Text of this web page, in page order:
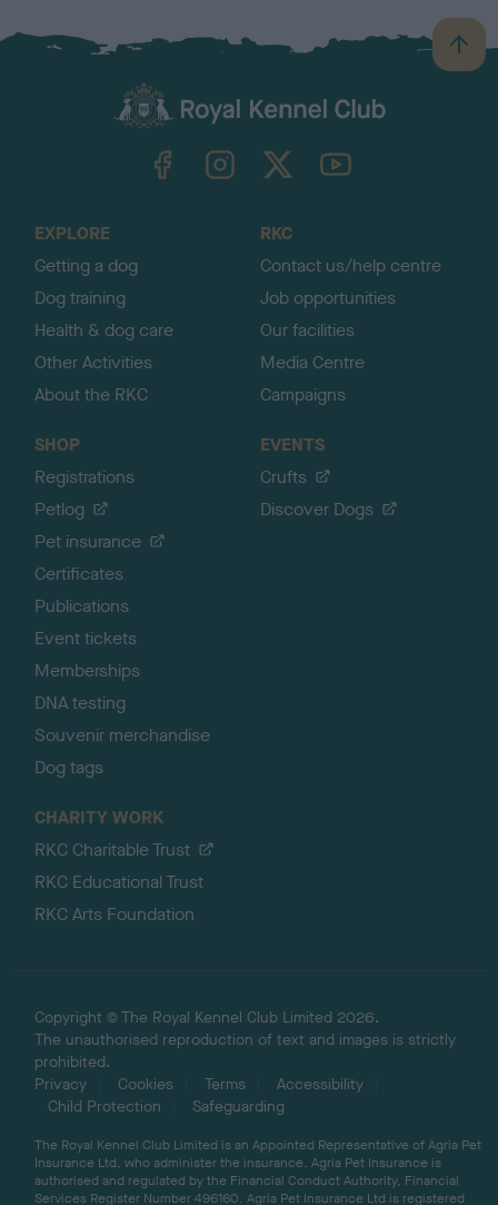
B
a
TheKennelClubUK on YouTube
EXPLORE
Getting a dog
Dog training
Health & dog care
Other Activities
About the RKC
RKC
Contact us/help centre
Job opportunities
Our facilities
Media Centre
Campaigns
SHOP
Registrations
Petlog
Pet insurance
Certificates
Publications
Event tickets
Memberships
DNA testing
Souvenir merchandise
Dog tags
EVENTS
Crufts
Discover Dogs
CHARITY WORK
RKC Charitable Trust
RKC Educational Trust
RKC Arts Foundation
Copyright © The Royal Kennel Club Limited 2026.
The unauthorised reproduction of text and images is strictly
prohibited.
Privacy
Cookies Terms
Accessibility
Child Protection
Safeguarding
The Royal Kennel Club Limited is an Appointed Representative of Agria Pet
Insurance Ltd, who administer the insurance. Agria Pet Insurance is
authorised and regulated by the Financial Conduct Authority, Financial
Services Register Number 496160. Agria Pet Insurance Ltd is registered